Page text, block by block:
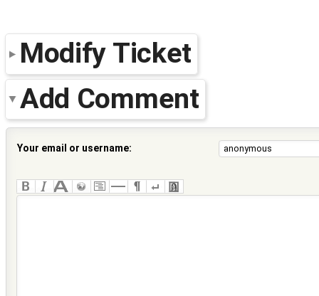
Modify Ticket
Add Comment
Your email or username: